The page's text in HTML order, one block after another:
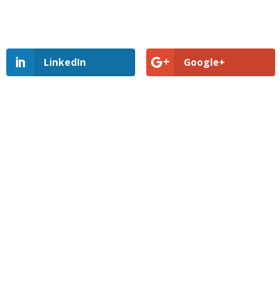
LinkedIn Google+